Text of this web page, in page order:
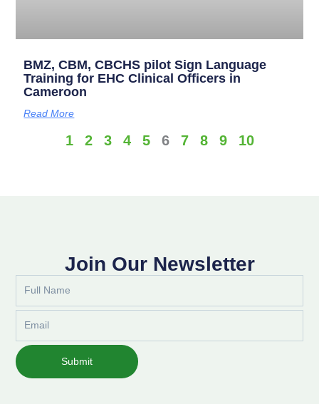
BMZ, CBM, CBCHS pilot Sign Language
Training for EHC Clinical Officers in
Cameroon
Read More
1 2 3 4 5 6 7 8 9 10
Join Our Newsletter
Submit